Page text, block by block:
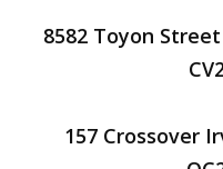
8582 Toyon
157 Crossover